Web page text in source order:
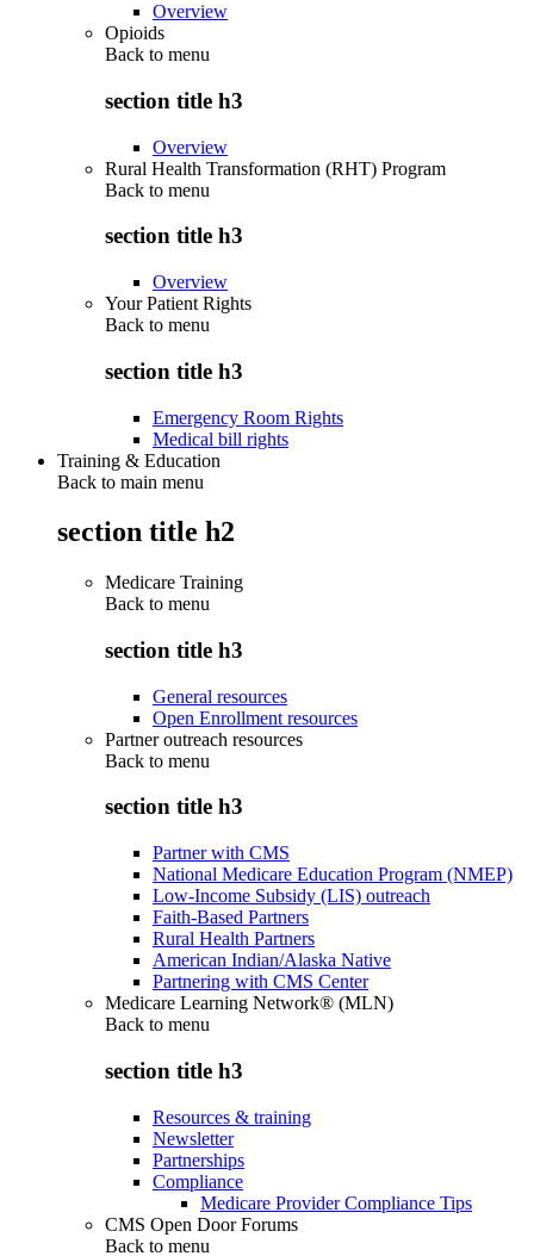
Overview
Opioids
Back to menu
section title h3
Overview
Rural Health Transformation (RHT) Program
Back to menu
section title h3
Overview
Your Patient Rights
Back to menu
section title h3
Emergency Room Rights
Medical bill rights
Training & Education
Back to main menu
section title h2
Medicare Training
Back to menu
section title h3
General resources
Open Enrollment resources
Partner outreach resources
Back to menu
section title h3
Partner with CMS
National Medicare Education Program (NMEP)
Low-Income Subsidy (LIS) outreach
Faith-Based Partners
Rural Health Partners
American Indian/Alaska Native
Partnering with CMS Center
Medicare Learning Network® (MLN)
Back to menu
section title h3
Resources & training
Newsletter
Partnerships
Compliance
Medicare Provider Compliance Tips
CMS Open Door Forums
Back to menu